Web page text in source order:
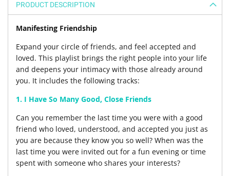
PRODUCT DESCRIPTION
Manifesting Friendship
Expand your circle of friends, and feel accepted and
loved. This playlist brings the right people into your life
and deepens your intimacy with those already around
you. It includes the following tracks:
1. I Have So Many Good, Close Friends
Can you remember the last time you were with a good
friend who loved, understood, and accepted you just as
you are because they know you so well? When was the
last time you were invited out for a fun evening or time
spent with someone who shares your interests?